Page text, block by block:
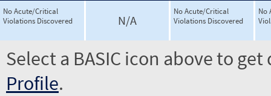
No Acute/Critical
Violations Discovered
N/A
No Acute/Critical
Violations Discovered
No
Select a BASIC icon above to
Profile.